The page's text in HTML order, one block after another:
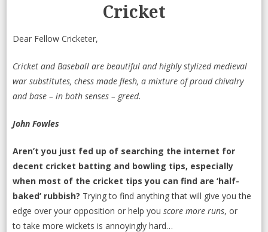
Cricket
Dear Fellow Cricketer,
Cricket and Baseball are beautiful and highly stylized medieval
war substitutes, chess made flesh, a mixture of proud chivalry
and base – in both senses – greed.
John Fowles
Aren’t you just fed up of searching the internet for
decent cricket batting and bowling tips, especially
when most of the cricket tips you can find are ‘half-
baked’ rubbish? Trying to find anything that will give you the
edge over your opposition or help youscore more runs, or
to take more wickets is annoyingly hard…